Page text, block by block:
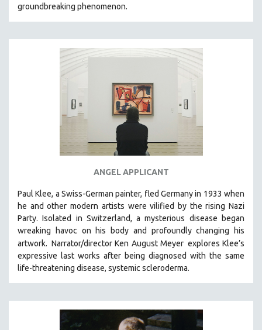
NEW RELEASES
NEW YORK FILM FESTIVAL
NY TIMES CRITICS PICKS
PEACE & CONFLICT RESOLUTION
PERFORMING ARTS
PHOTOGRAPHY
POLITICAL SCIENCE
SOCIOLOGY
SOUTHEAST ASIA
SPECIAL COLLECTIONS
SPANISH LANGUAGE
SPORTS STUDIES
URBAN DESIGN & PLANNING
groundbreaking phenomenon.
ANGEL APPLICANT
Paul Klee, a Swiss-German painter, fled Germany in 1933 when
he and other modern artists were vilified by the rising Nazi
Party. Isolated in Switzerland, a mysterious disease began
wreaking havoc on his body and profoundly changing his
artwork. Narrator/director Ken August Meyer explores Klee’s
expressive last works after being diagnosed with the same
life-threatening disease, systemic scleroderma.